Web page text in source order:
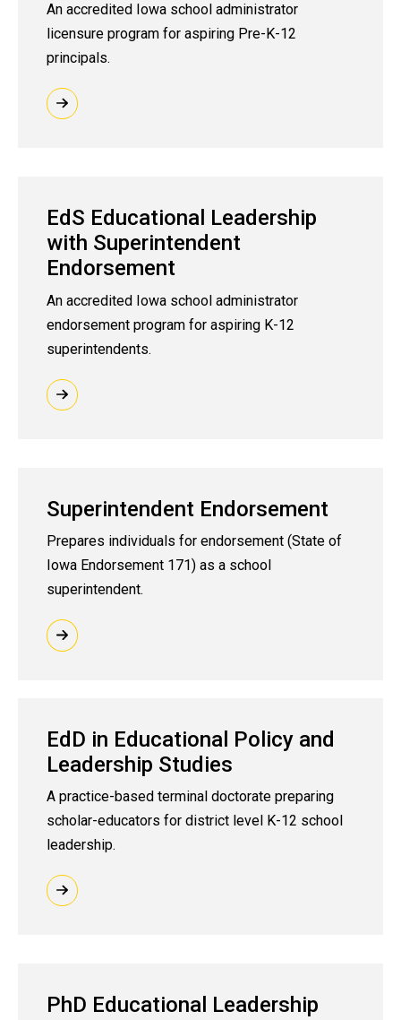
An accredited Iowa school administrator
licensure program for aspiring Pre-K-12
principals.
EdS Educational Leadership
with Superintendent
Endorsement
An accredited Iowa school administrator
endorsement program for aspiring K-12
superintendents.
Superintendent Endorsement
Prepares individuals for endorsement (State of
Iowa Endorsement 171) as a school
superintendent.
EdD in Educational Policy and
Leadership Studies
A practice-based terminal doctorate preparing
scholar-educators for district level K-12 school
leadership.
PhD Educational Leadership